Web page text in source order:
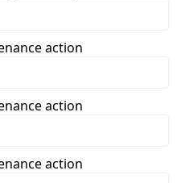
action
action
action